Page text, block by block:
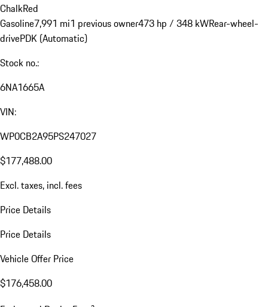
ChalkRed
Gasoline7,991 mi1 previous owner473 hp / 348 kWRear-wheel-
drivePDK (Automatic)
Stock no.:
6NA1665A
VIN:
WP0CB2A95PS247027
$177,488.00
Excl. taxes, incl. fees
Price Details
Price Details
Vehicle Offer Price
$176,458.00